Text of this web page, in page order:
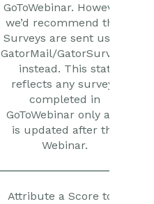
GoToWebinar. However,
we’d recommend that
Surveys are sent using
GatorMail/GatorSurveys
instead. This stat
reflects any surveys
completed in
GoToWebinar only and
is updated after the
Webinar.
Attribute a Score to a